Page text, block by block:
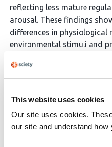
This website uses cookies
Our site uses cookies.
our site and understand how
reflecting less mature
arousal. These findings
differences in physiological
environmental stimuli and
evidence of increased
10.1101/